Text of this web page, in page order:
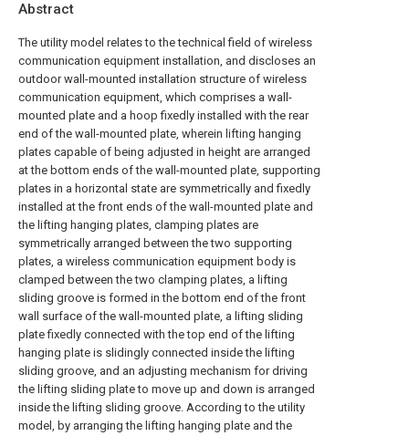
Abstract
The utility model relates to the technical field of wireless
communication equipment installation, and discloses an
outdoor wall-mounted installation structure of wireless
communication equipment, which comprises a wall-
mounted plate and a hoop fixedly installed with the rear
end of the wall-mounted plate, wherein lifting hanging
plates capable of being adjusted in height are arranged
at the bottom ends of the wall-mounted plate, supporting
plates in a horizontal state are symmetrically and fixedly
installed at the front ends of the wall-mounted plate and
the lifting hanging plates, clamping plates are
symmetrically arranged between the two supporting
plates, a wireless communication equipment body is
clamped between the two clamping plates, a lifting
sliding groove is formed in the bottom end of the front
wall surface of the wall-mounted plate, a lifting sliding
plate fixedly connected with the top end of the lifting
hanging plate is slidingly connected inside the lifting
sliding groove, and an adjusting mechanism for driving
the lifting sliding plate to move up and down is arranged
inside the lifting sliding groove. According to the utility
model, by arranging the lifting hanging plate and the